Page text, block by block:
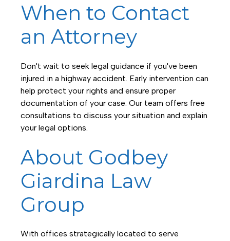
When to Contact
an Attorney
Don't wait to seek legal guidance if you've been
injured in a highway accident. Early intervention can
help protect your rights and ensure proper
documentation of your case. Our team offers free
consultations to discuss your situation and explain
your legal options.
About Godbey
Giardina Law
Group
With offices strategically located to serve